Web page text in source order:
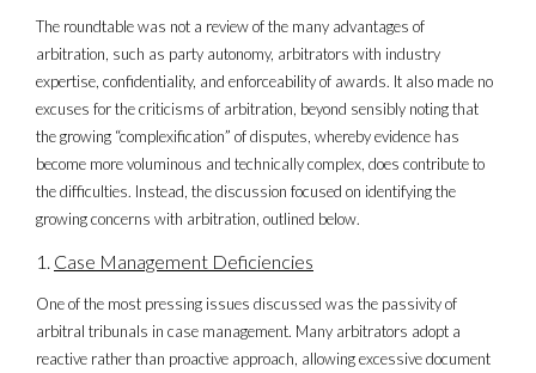
The roundtable was not a review of the many advantages of
arbitration, such as party autonomy, arbitrators with industry
expertise, confidentiality, and enforceability of awards. It also made no
excuses for the criticisms of arbitration, beyond sensibly noting that
the growing “complexification” of disputes, whereby evidence has
become more voluminous and technically complex, does contribute to
the difficulties. Instead, the discussion focused on identifying the
growing concerns with arbitration, outlined below.
Case Management Deficiencies
One of the most pressing issues discussed was the passivity of
arbitral tribunals in case management. Many arbitrators adopt a
reactive rather than proactive approach, allowing excessive document